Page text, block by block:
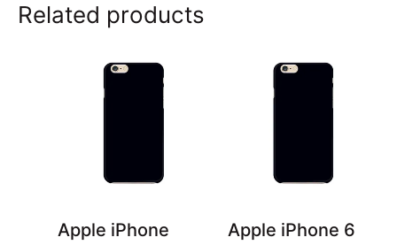
Related products
Apple iPhone
Apple iPhone 6